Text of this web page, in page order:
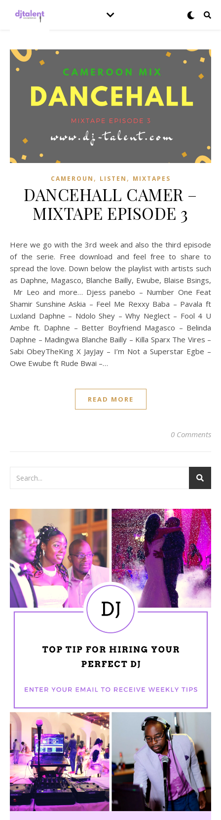
CAMEROUN , LISTEN , MIXTAPES
DANCEHALL CAMER –
MIXTAPE EPISODE 3
Here we go with the 3rd week and also the third episode
of the serie. Free download and feel free to share to
spread the love. Down below the playlist with artists such
as Daphne, Magasco, Blanche Bailly, Ewube, Blaise Bsings,
Mr Leo and more… Djess panebo – Number One Feat
Shamir Sunshine Askia – Feel Me Rexxy Baba – Pavala ft
Luxland Daphne – Ndolo Shey – Why Neglect – Fool 4 U
Ambe ft. Daphne – Better Boyfriend Magasco – Belinda
Daphne – Madingwa Blanche Bailly – Killa Sparx The Vires –
Sabi ObeyTheKing X JayJay – I’m Not a Superstar Egbe –
Owe Ewube ft Rude Bwai –…
READ MORE
0 Comments